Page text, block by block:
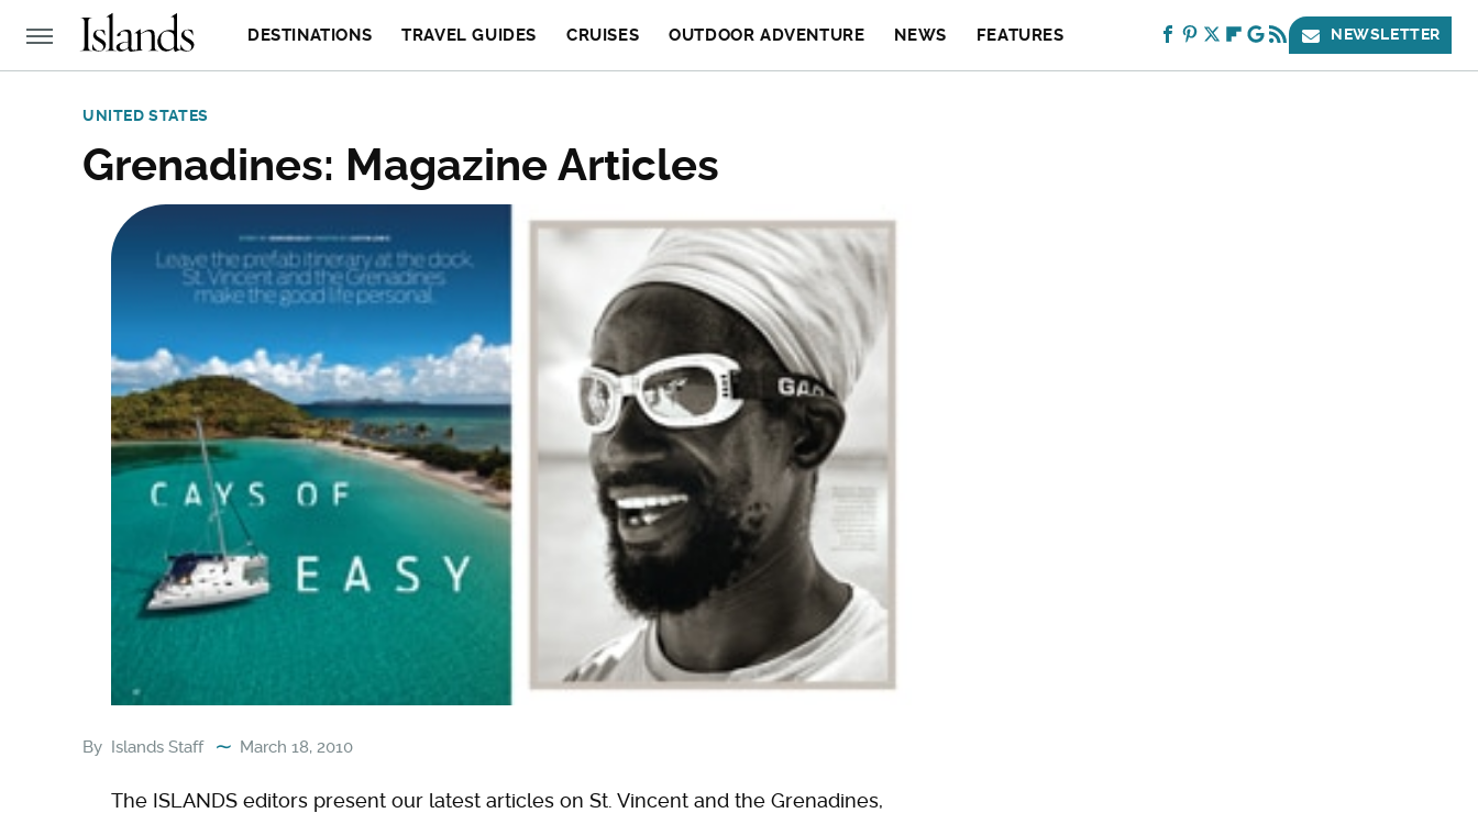
DESTINATIONS TRAVEL GUIDES CRUISES OUTDOOR ADVENTURE NEWS FEATURES NEWSLETTER
UNITED STATES
Grenadines: Magazine Articles
By Islands Staff March 18, 2010
The ISLANDS editors present our latest articles on St. Vincent and the Grenadines,